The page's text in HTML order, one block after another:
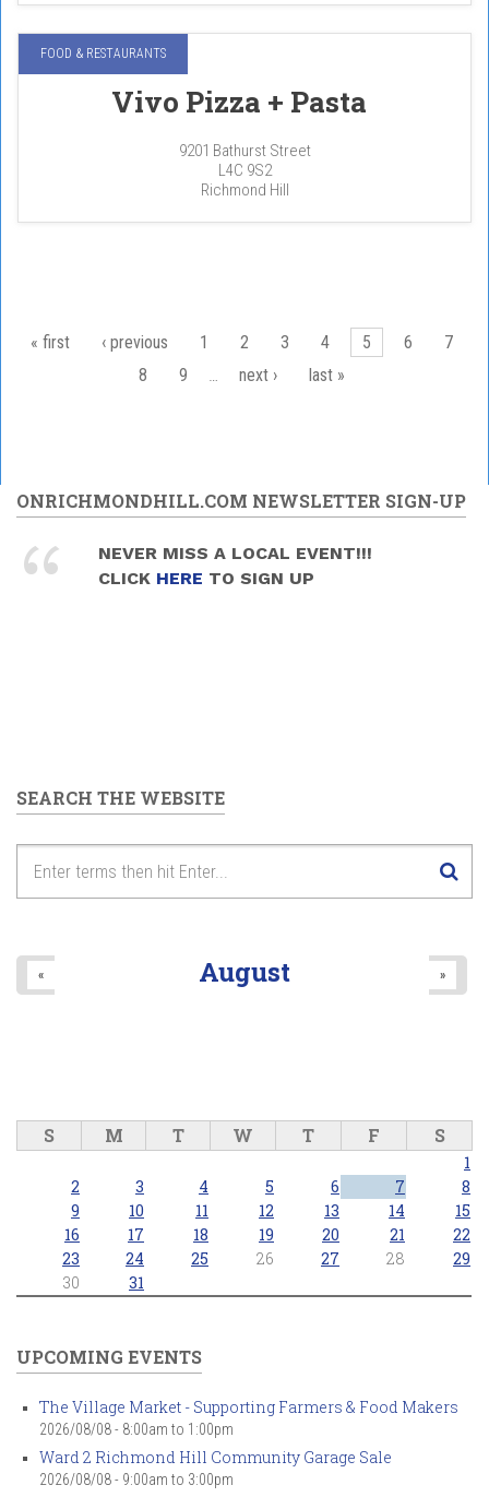
FOOD & RESTAURANTS
Vivo Pizza + Pasta
9201 Bathurst Street
L4C 9S2
Richmond Hill
« first ‹ previous 1 2 3 4 5 6
7
8
9 … next › last »
ONRICHMONDHILL.COM NEWSLETTER SIGN-UP
NEVER MISS A LOCAL EVENT!!!
CLICK HERE TO SIGN UP
SEARCH THE WEBSITE
August
« »
S M T W T F S
1
2
3 4 5 6 7
8
9
10 11 12 13 14
15
16
17 18 19 20 21
22
23
24 25 26 27 28
29
30
31
UPCOMING EVENTS
The Village Market - Supporting Farmers & Food Makers
2026/08/08 - 8:00am to 1:00pm
Ward 2 Richmond Hill Community Garage Sale
2026/08/08 - 9:00am to 3:00pm